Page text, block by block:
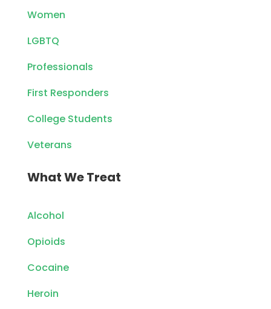
Women
LGBTQ
Professionals
First Responders
College Students
Veterans
What We Treat
Alcohol
Opioids
Cocaine
Heroin